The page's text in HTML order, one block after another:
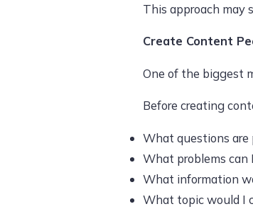
This approach may
Create Content
One of the biggest
Before creating
What questions are
What problems can
What information
What topic would I